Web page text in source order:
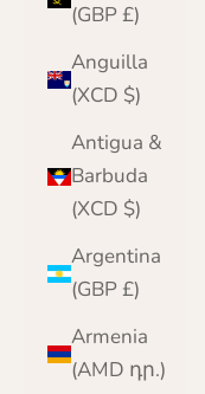
(GBP £)
Anguilla
(XCD $)
Antigua &
Barbuda
(XCD $)
Argentina
(GBP £)
Armenia
(AMD դր.)